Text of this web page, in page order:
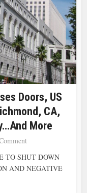
Doors, US
CA,
More
TO SHUT DOWN
AND NEGATIVE